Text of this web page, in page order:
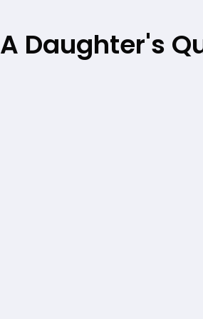
A Daughter's